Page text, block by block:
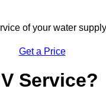
of your water
Get a Price
Service?